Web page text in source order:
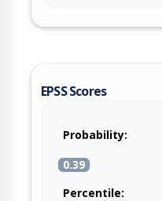
EPSS Scores
Probability:
0.39
Percentile: